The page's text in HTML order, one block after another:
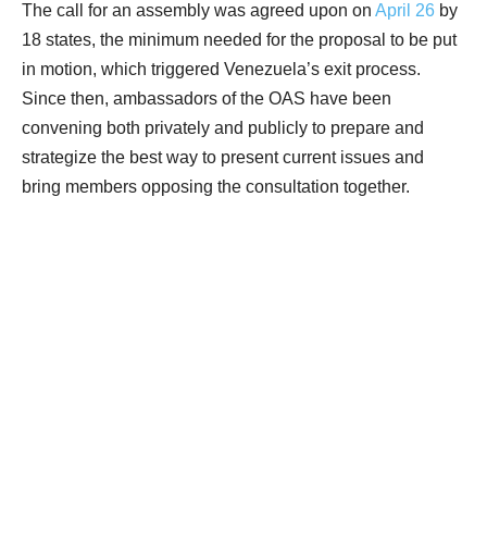
The call for an assembly was agreed upon on April 26 by
18 states, the minimum needed for the proposal to be put
in motion, which triggered Venezuela’s exit process.
Since then, ambassadors of the OAS have been
convening both privately and publicly to prepare and
strategize the best way to present current issues and
bring members opposing the consultation together.